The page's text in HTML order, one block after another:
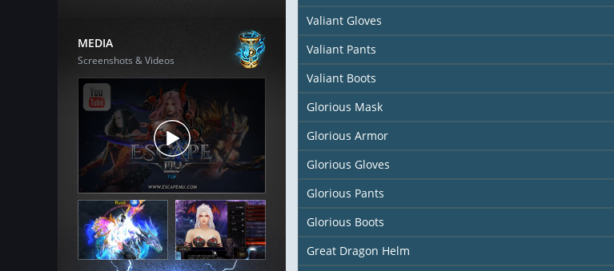
MEDIA
Screenshots & Videos
Valiant Gloves
Valiant Pants
Valiant Boots
Glorious Mask
Glorious Armor
Glorious Gloves
Glorious Pants
Glorious Boots
Great Dragon Helm